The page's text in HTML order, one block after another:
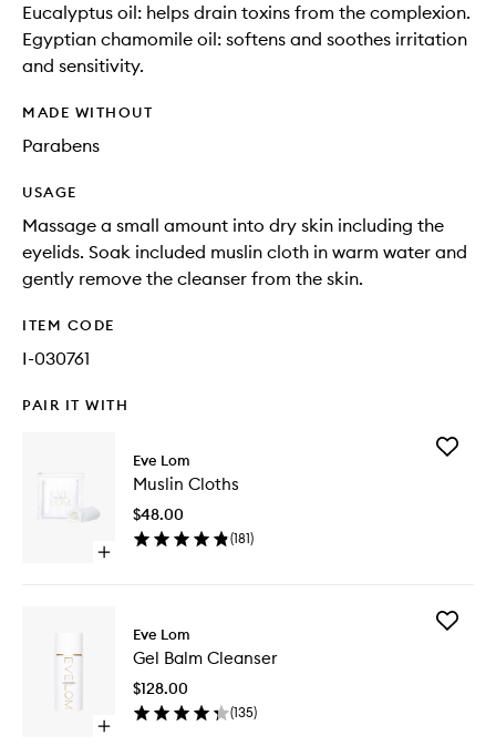
Eucalyptus oil: helps drain toxins from the complexion.
Egyptian chamomile oil: softens and soothes irritation
and sensitivity.
MADE WITHOUT
Parabens
USAGE
Massage a small amount into dry skin including the
eyelids. Soak included muslin cloth in warm water and
gently remove the cleanser from the skin.
ITEM CODE
I-030761
PAIR IT WITH
Open
Muslin
Cloths
Eve Lom
Muslin Cloths
$48.00
(181)
Add
Open
Eve Lom
Gel Balm Cleanser
$128.00
(135)
Add